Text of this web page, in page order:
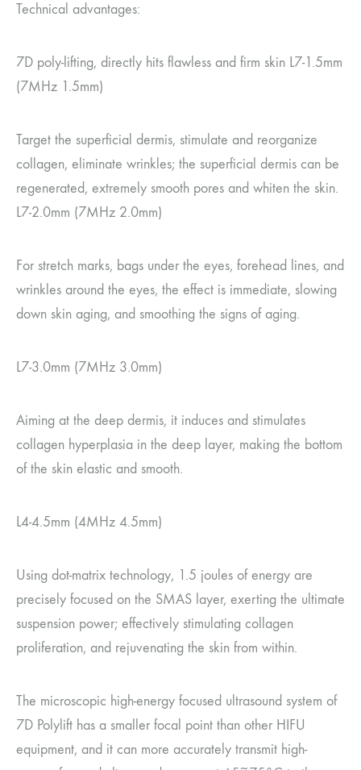
Technical advantages:
7D poly-lifting, directly hits flawless and firm skin L7-1.5mm
(7MHz 1.5mm)
Target the superficial dermis, stimulate and reorganize
collagen, eliminate wrinkles; the superficial dermis can be
regenerated, extremely smooth pores and whiten the skin.
L7-2.0mm (7MHz 2.0mm)
For stretch marks, bags under the eyes, forehead lines, and
wrinkles around the eyes, the effect is immediate, slowing
down skin aging, and smoothing the signs of aging.
L7-3.0mm (7MHz 3.0mm)
Aiming at the deep dermis, it induces and stimulates
collagen hyperplasia in the deep layer, making the bottom
of the skin elastic and smooth.
L4-4.5mm (4MHz 4.5mm)
Using dot-matrix technology, 1.5 joules of energy are
precisely focused on the SMAS layer, exerting the ultimate
suspension power; effectively stimulating collagen
proliferation, and rejuvenating the skin from within.
The microscopic high-energy focused ultrasound system of
7D Polylift has a smaller focal point than other HIFU
equipment, and it can more accurately transmit high-